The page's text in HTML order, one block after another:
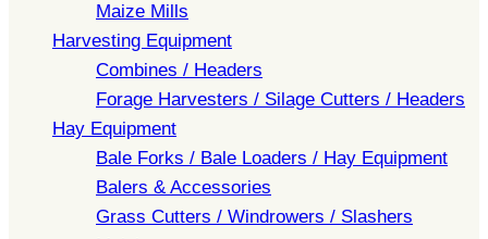
Maize Mills
Harvesting Equipment
Combines / Headers
Forage Harvesters / Silage Cutters / Headers
Hay Equipment
Bale Forks / Bale Loaders / Hay Equipment
Balers & Accessories
Grass Cutters / Windrowers / Slashers